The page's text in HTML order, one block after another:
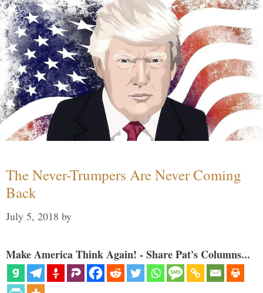
The Never-Trumpers Are Never Coming
Back
July 5, 2018 by
Make America Think Again! - Share Pat's Columns...